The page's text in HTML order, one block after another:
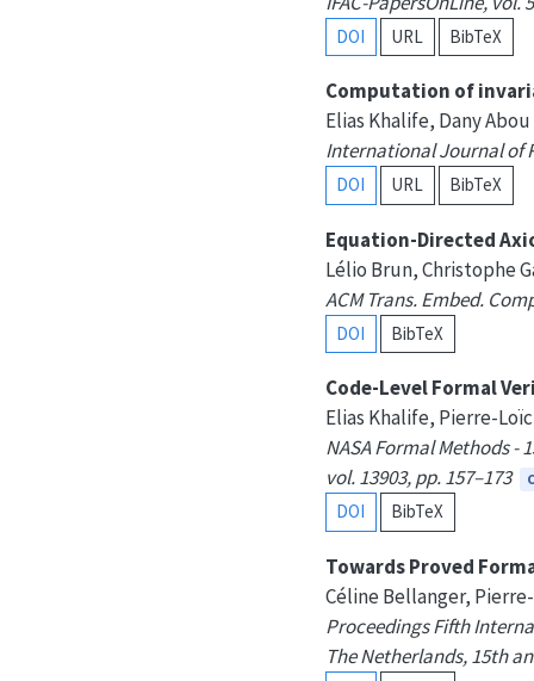
DOI URL BibTeX
Computation of
Elias Khalife, Dany
International Journal of
DOI URL BibTeX
Equation-Directed
Lélio Brun, Christophe
ACM Trans. Embed.
DOI BibTeX
Code-Level Formal
Elias Khalife, Pierre-
NASA Formal Methods -
vol. 13903, pp. 157–173
DOI BibTeX
Towards Proved
Céline Bellanger,
Proceedings Fifth
The Netherlands, 15th